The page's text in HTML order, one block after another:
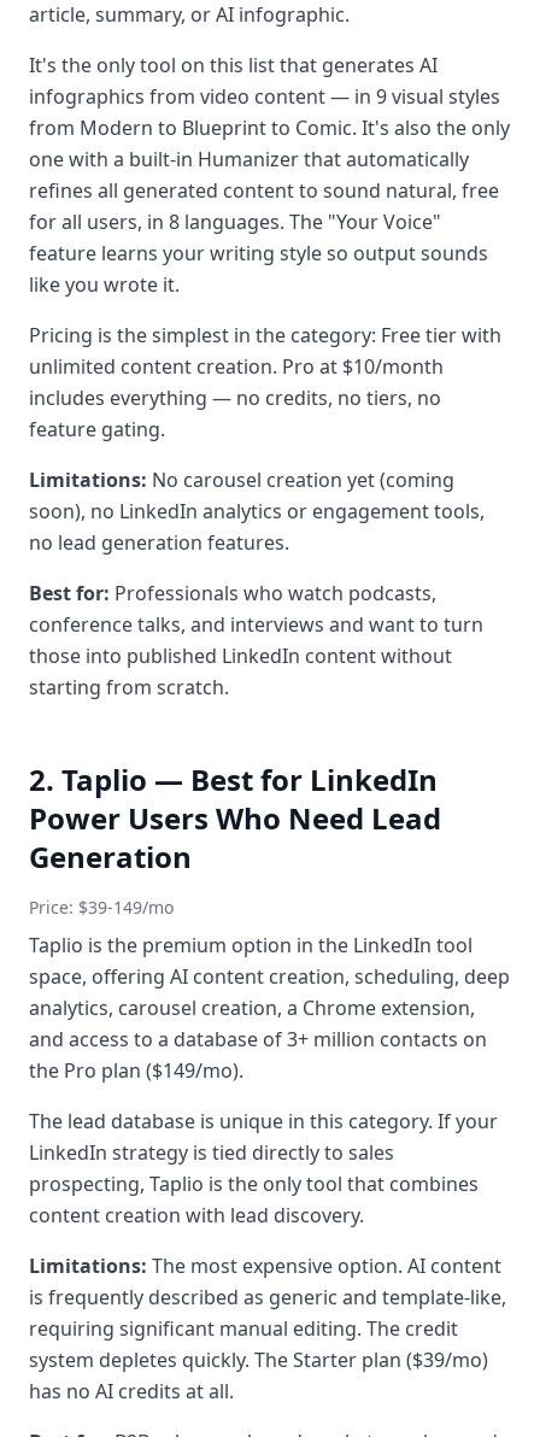
article, summary, or AI infographic.
It's the only tool on this list that generates AI
infographics from video content — in 9 visual styles
from Modern to Blueprint to Comic. It's also the only
one with a built-in Humanizer that automatically
refines all generated content to sound natural, free
for all users, in 8 languages. The "Your Voice"
feature learns your writing style so output sounds
like you wrote it.
Pricing is the simplest in the category: Free tier with
unlimited content creation. Pro at $10/month
includes everything — no credits, no tiers, no
feature gating.
Limitations: No carousel creation yet (coming
soon), no LinkedIn analytics or engagement tools,
no lead generation features.
Best for: Professionals who watch podcasts,
conference talks, and interviews and want to turn
those into published LinkedIn content without
starting from scratch.
2. Taplio — Best for LinkedIn
Power Users Who Need Lead
Generation
Price: $39-149/mo
Taplio is the premium option in the LinkedIn tool
space, offering AI content creation, scheduling, deep
analytics, carousel creation, a Chrome extension,
and access to a database of 3+ million contacts on
the Pro plan ($149/mo).
The lead database is unique in this category. If your
LinkedIn strategy is tied directly to sales
prospecting, Taplio is the only tool that combines
content creation with lead discovery.
Limitations: The most expensive option. AI content
is frequently described as generic and template-like,
requiring significant manual editing. The credit
system depletes quickly. The Starter plan ($39/mo)
has no AI credits at all.